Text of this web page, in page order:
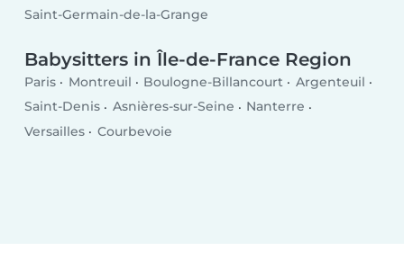
Saint-Germain-de-la-Grange
Babysitters in Île-de-France Region
Paris Montreuil Boulogne-Billancourt
Argenteuil
Saint-Denis
Asnières-sur-Seine
Nanterre
Versailles
Courbevoie